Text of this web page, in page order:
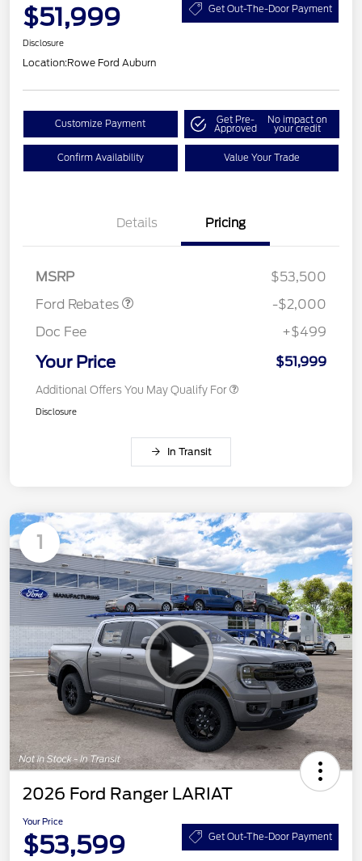
$51,999 Get Out-The-Door Payment
Disclosure
Location:Rowe Ford Auburn
Customize Payment Get Pre-
Approved
No impact on
your credit
Confirm Availability Value Your Trade
Details Pricing
MSRP
$53,500
Ford Rebates
Retail Customer Cash
$1,000
SSE Down Payment
$1,000
-$2,000
Doc Fee
+$499
Your Price $51,999
Additional Offers You May Qualify For
Disclosure
In Transit
1
2026 Ford Ranger LARIAT
Your Price
$53,599 Get Out-The-Door Payment